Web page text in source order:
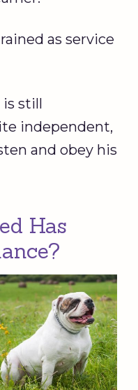
as service
is still
independent,
and obey his
Has